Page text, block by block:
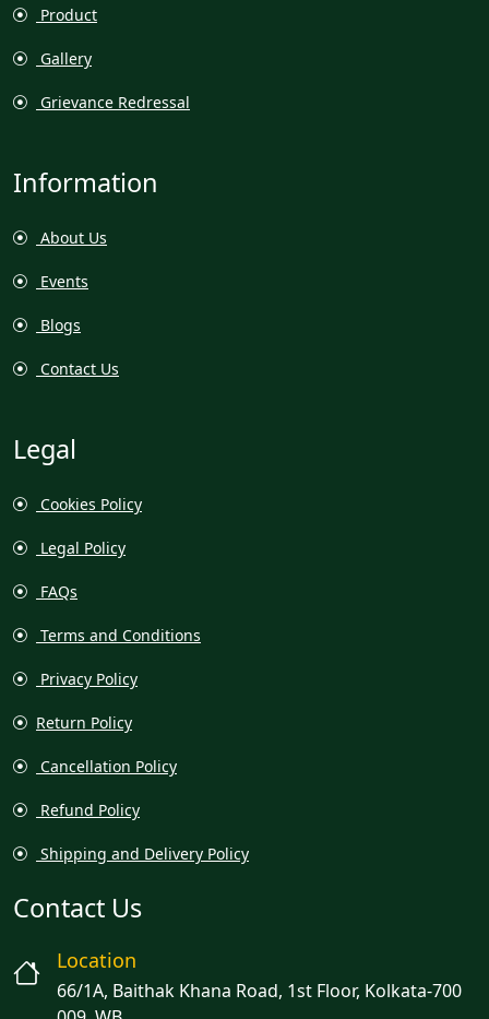
Product
Gallery
Grievance Redressal
Information
About Us
Events
Blogs
Contact Us
Legal
Cookies Policy
Legal Policy
FAQs
Terms and Conditions
Privacy Policy
Return Policy
Cancellation Policy
Refund Policy
Shipping and Delivery Policy
Contact Us
Location
66/1A, Baithak Khana Road, 1st Floor, Kolkata-700